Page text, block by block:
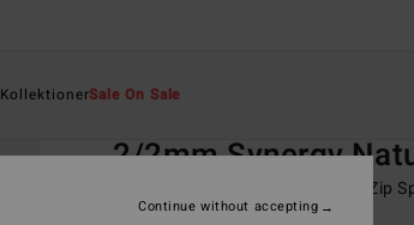
KollektionerSale On Sale
2/2mm Synergy
Women Grey Long Sleeve Chest Zip
Continue without accepting